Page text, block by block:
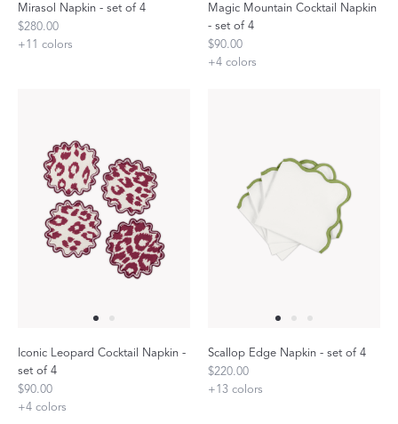
Mirasol Napkin - set of 4
$280.00
+11 colors
Magic Mountain Cocktail Napkin
- set of 4
$90.00
+4 colors
Iconic Leopard Cocktail Napkin -
set of 4
$90.00
+4 colors
Scallop Edge Napkin - set of 4
$220.00
+13 colors